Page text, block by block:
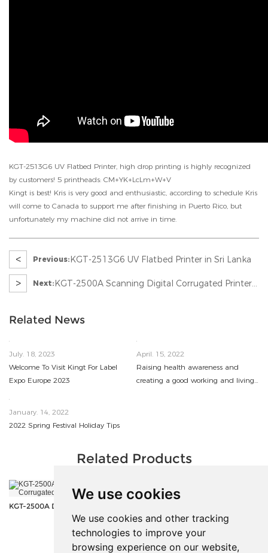
We use cookies
We use cookies and other tracking
technologies to improve your
browsing experience on our website,
KGT-2513G6 UV Flatbed Printer, high drop printing is highly recognized
by customers! 5 printheads: CM+YK+LcLm+W+V
Kingt is best! Kris is very good and enthusiastic, according to schedule Kris
will come to Canada to support me after finishing in Puerto Rico, but
unfortunately my machine did not arrive in time.
< Previous: KGT-2513G6 UV Flatbed Printer in Sri Lanka
> Next: KGT-2500A Scanning Digital Corrugated Printer
Related News
July. 18, 2023
Welcome To Visit Kingt For Label
Expo Europe 2023
April. 15, 2022
Raising health awareness and
creating a good working and living
January. 14, 2022
2022 Spring Festival Holiday Tips
Related Products
KGT-1610 UV Flatbed Printer
< >